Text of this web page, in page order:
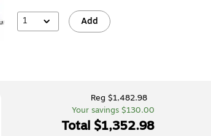
1 Add
Reg $1,482.98
Your savings $130.00
Total $1,352.98